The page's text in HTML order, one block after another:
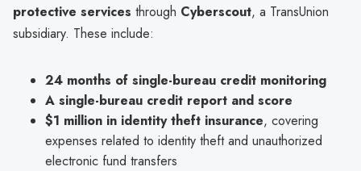
protective services through Cyberscout, a TransUnion
subsidiary. These include:
24 months of single-bureau credit monitoring
A single-bureau credit report and score
$1 million in identity theft insurance, covering
expenses related to identity theft and unauthorized
electronic fund transfers